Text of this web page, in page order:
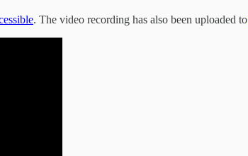
. The video recording has also been uploaded to